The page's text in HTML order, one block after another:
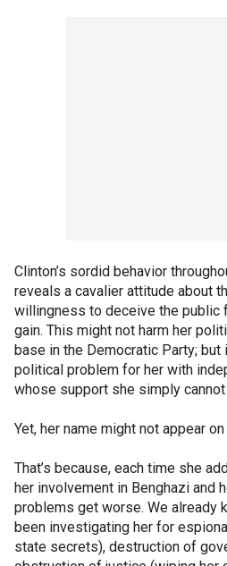
Clinton’s sordid behavior
reveals a cavalier attitude about
willingness to deceive the public
gain. This might not harm her
base in the Democratic Party;
political problem for her with
whose support she simply
Yet, her name might not appear
That’s because, each time she
her involvement in Benghazi and
problems get worse. We already
been investigating her for
state secrets), destruction of